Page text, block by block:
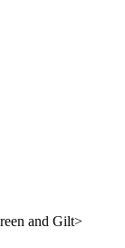
and Gilt>